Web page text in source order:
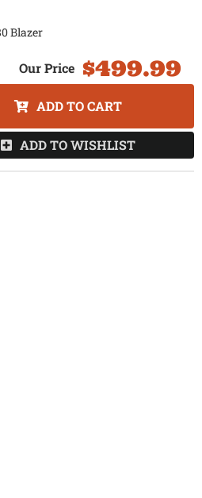
Blazer
$499.99
ADD TO CART
ADD TO WISHLIST